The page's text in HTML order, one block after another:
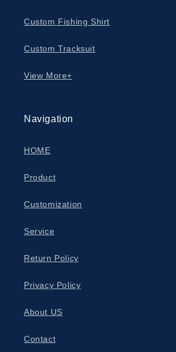
Custom Fishing Shirt
Custom Tracksuit
View More+
Navigation
HOME
Product
Customization
Service
Return Policy
Privacy Policy
About US
Contact